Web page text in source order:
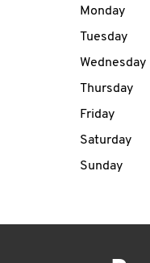
Day of
Monday
Tuesday
Wednesday
Thursday
Friday
Saturday
Sunday